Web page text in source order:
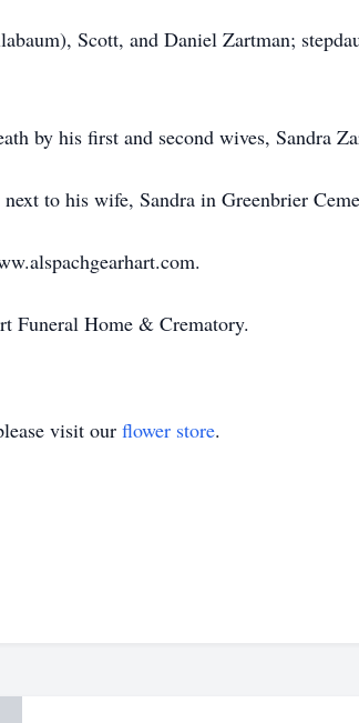
Scott, and Daniel Zartman;
by his first and second wives, Sandra
to his wife, Sandra in Greenbrier
Funeral Home & Crematory.
visit our flower store.